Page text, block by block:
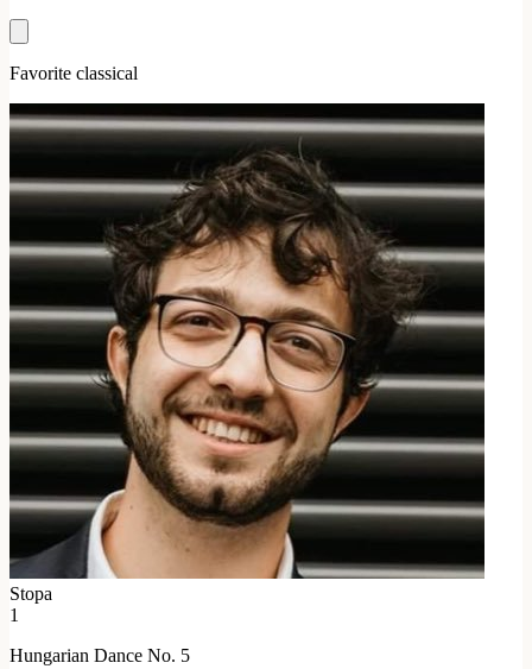
Favorite classical
Stopa
1
Hungarian Dance No. 5